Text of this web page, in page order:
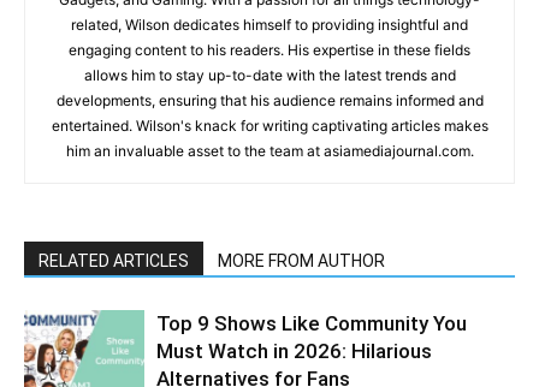
related, Wilson dedicates himself to providing insightful and
engaging content to his readers. His expertise in these fields
allows him to stay up-to-date with the latest trends and
developments, ensuring that his audience remains informed and
entertained. Wilson's knack for writing captivating articles makes
him an invaluable asset to the team at asiamediajournal.com.
RELATED ARTICLES MORE FROM AUTHOR
Top 9 Shows Like Community You
Must Watch in 2026: Hilarious
Alternatives for Fans